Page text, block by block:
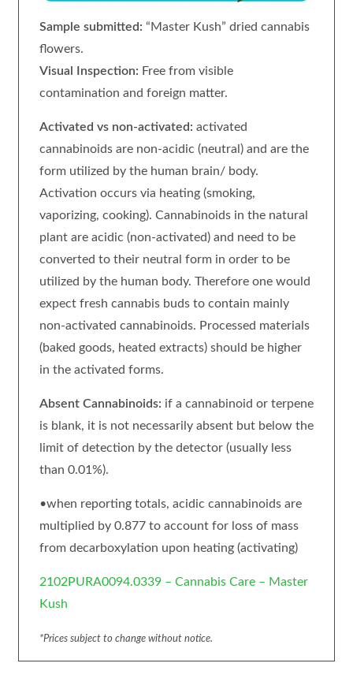
Sample submitted: “Master Kush” dried cannabis
flowers.
Visual Inspection: Free from visible
contamination and foreign matter.
Activated vs non-activated: activated
cannabinoids are non-acidic (neutral) and are the
form utilized by the human brain/ body.
Activation occurs via heating (smoking,
vaporizing, cooking). Cannabinoids in the natural
plant are acidic (non-activated) and need to be
converted to their neutral form in order to be
utilized by the human body. Therefore one would
expect fresh cannabis buds to contain mainly
non-activated cannabinoids. Processed materials
(baked goods, heated extracts) should be higher
in the activated forms.
Absent Cannabinoids: if a cannabinoid or terpene
is blank, it is not necessarily absent but below the
limit of detection by the detector (usually less
than 0.01%).
•when reporting totals, acidic cannabinoids are
multiplied by 0.877 to account for loss of mass
from decarboxylation upon heating (activating)
2102PURA0094.0339 – Cannabis Care – Master
Kush
*Prices subject to change without notice.